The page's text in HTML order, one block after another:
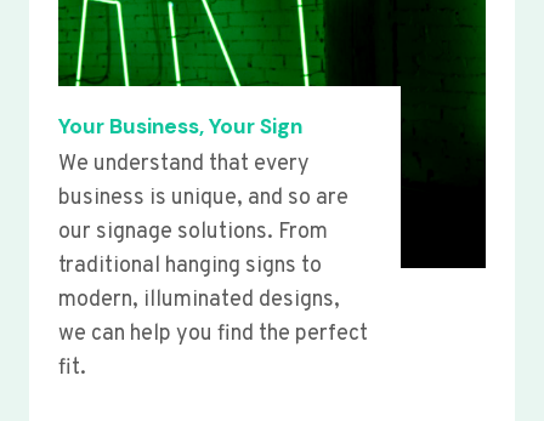
Your Business, Your Sign
We understand that every
business is unique, and so are
our signage solutions. From
traditional hanging signs to
modern, illuminated designs,
we can help you find the perfect
fit.